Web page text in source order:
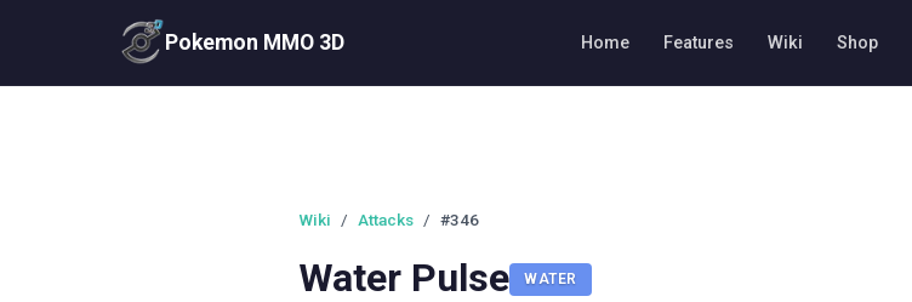
Pokemon MMO 3D Home Features Wiki Shop
Wiki / Attacks / #346
Water Pulse WATER